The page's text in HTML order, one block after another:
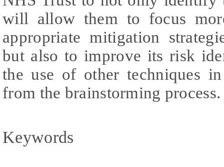
will allow them to focus
appropriate mitigation
but also to improve its risk
the use of other techniques
from the brainstorming process.
Keywords